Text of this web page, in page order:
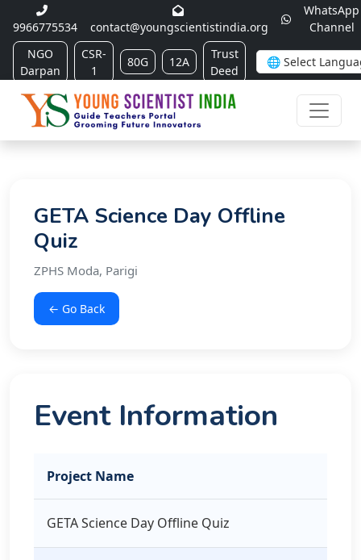
9966775534 contact@youngscientistindia.org
WhatsApp
Channel
NGO
Darpan
CSR-
1
80G 12A
Trust
Deed
GETA Science Day Offline
Quiz
ZPHS Moda, Parigi
← Go Back
Event Information
Project Name
GETA Science Day Offline Quiz